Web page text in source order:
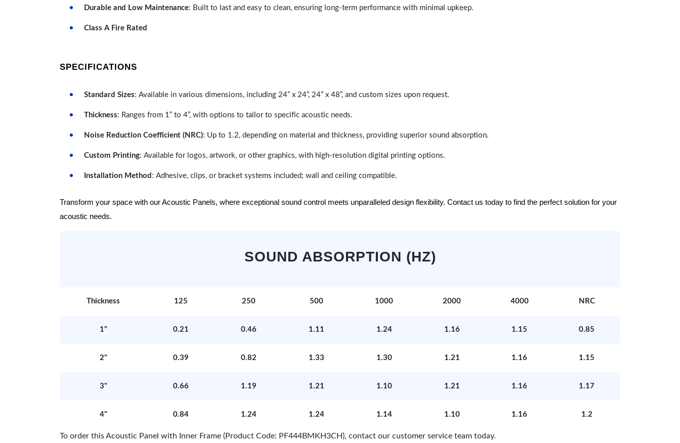
Durable and Low Maintenance: Built to last and easy to clean, ensuring long-term performance with minimal upkeep.
Class A Fire Rated
SPECIFICATIONS
Standard Sizes: Available in various dimensions, including 24” x 24”, 24” x 48”, and custom sizes upon request.
Thickness: Ranges from 1” to 4”, with options to tailor to specific acoustic needs.
Noise Reduction Coefficient (NRC): Up to 1.2, depending on material and thickness, providing superior sound absorption.
Custom Printing: Available for logos, artwork, or other graphics, with high-resolution digital printing options.
Installation Method : Adhesive, clips, or bracket systems included; wall and ceiling compatible.
Transform your space with our Acoustic Panels, where exceptional sound control meets unparalleled design flexibility. Contact us today to find the perfect solution for your
acoustic needs.
SOUND ABSORPTION (HZ)
Thickness 125 250 500 1000 2000 4000 NRC
1" 0.21 0.46 1.11 1.24 1.16 1.15 0.85
2" 0.39 0.82 1.33 1.30 1.21 1.16 1.15
3" 0.66 1.19 1.21 1.10 1.21 1.16 1.17
4" 0.84 1.24 1.24 1.14 1.10 1.16 1.2
To order this Acoustic Panel with Inner Frame (Product Code: PF444BMKH3CH), contact our customer service team today.